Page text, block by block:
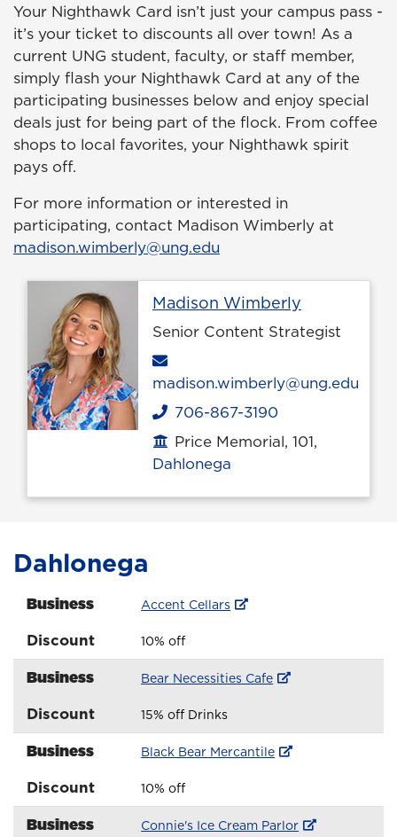
Your Nighthawk Card isn’t just your campus pass -
it’s your ticket to discounts all over town! As a
current UNG student, faculty, or staff member,
simply flash your Nighthawk Card at any of the
participating businesses below and enjoy special
deals just for being part of the flock. From coffee
shops to local favorites, your Nighthawk spirit
pays off.
For more information or interested in
participating, contact Madison Wimberly at
madison.wimberly@ung.edu
Madison Wimberly
Senior Content Strategist
madison.wimberly@ung.edu
Phone
706-867-3190
Office location
Price Memorial, 101,
Dahlonega
Dahlonega
Business Accent Cellars
Discount 10% off
Business Bear Necessities Cafe
Discount 15% off Drinks
Business Black Bear Mercantile
Discount 10% off
Business Connie's Ice Cream Parlor